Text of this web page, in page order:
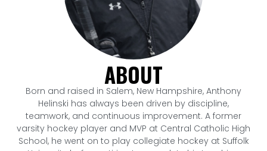
ABOUT
Born and raised in Salem, New Hampshire, Anthony
Helinski has always been driven by discipline,
teamwork, and continuous improvement. A former
varsity hockey player and MVP at Central Catholic High
School, he went on to play collegiate hockey at Suffolk